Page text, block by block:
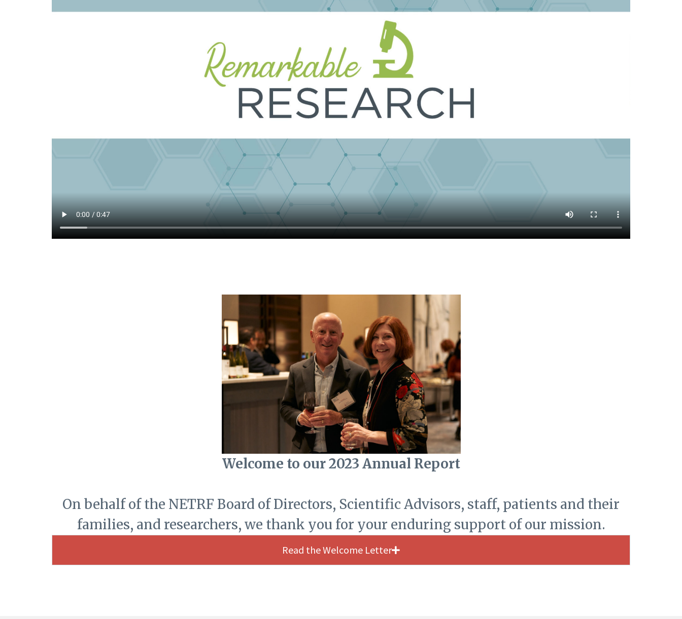
Welcome to our 2023 Annual Report
On behalf of the NETRF Board of Directors, Scientific Advisors, staff, patients and their
families, and researchers, we thank you for your enduring support of our mission.
Read the Welcome Letter